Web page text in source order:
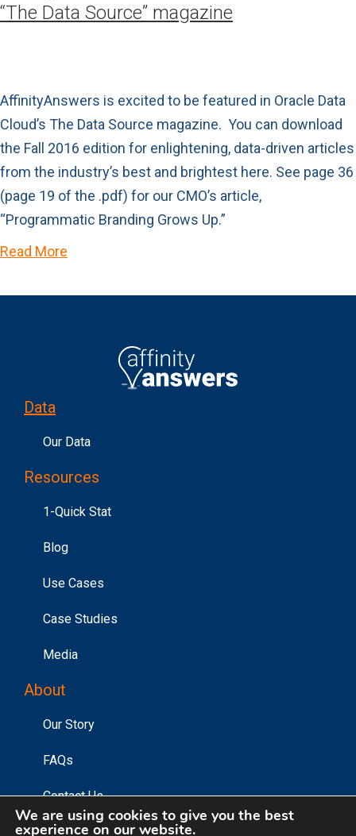
“The Data Source” magazine
AffinityAnswers is excited to be featured in Oracle Data
Cloud’s The Data Source magazine. You can download
the Fall 2016 edition for enlightening, data-driven articles
from the industry’s best and brightest here. See page 36
(page 19 of the .pdf) for our CMO’s article,
“Programmatic Branding Grows Up.”
Read More
Data
Our Data
Resources
1-Quick Stat
Blog
Use Cases
Case Studies
Media
About
Our Story
FAQs
Contact Us
We are using cookies to give you the best
experience on our website.